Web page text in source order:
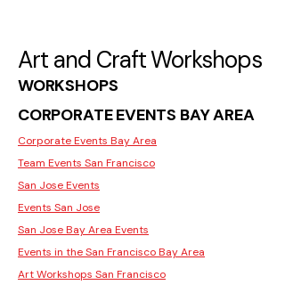
Art and Craft Workshops
WORKSHOPS
CORPORATE EVENTS BAY AREA
Corporate Events Bay Area
Team Events San Francisco
San Jose Events
Events San Jose
San Jose Bay Area Events
Events in the San Francisco Bay Area
Art Workshops San Francisco